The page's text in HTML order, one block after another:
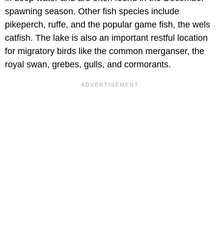
spawning season. Other fish species include
pikeperch, ruffe, and the popular game fish, the wels
catfish. The lake is also an important restful location
for migratory birds like the common merganser, the
royal swan, grebes, gulls, and cormorants.